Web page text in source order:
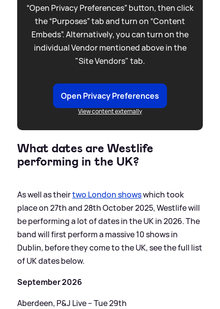
“Open Privacy Preferences” button, then click
the “Purposes” tab and turn on “Content
Embeds”. Alternatively, you can turn on the
individual Vendor mentioned above in the
"Site Vendors" tab.
Open Privacy Preferences
View content externally
What dates are Westlife
performing in the UK?
As well as theirtwo London showswhich took
place on 27th and 28th October 2025, Westlife will
be performing a lot of dates in the UK in 2026. The
band will first perform a massive 10 shows in
Dublin, before they come to the UK, see the full list
of UK dates below.
September 2026
Aberdeen, P&J Live – Tue 29th